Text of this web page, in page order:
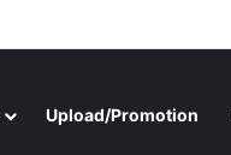
Upload/Promotion